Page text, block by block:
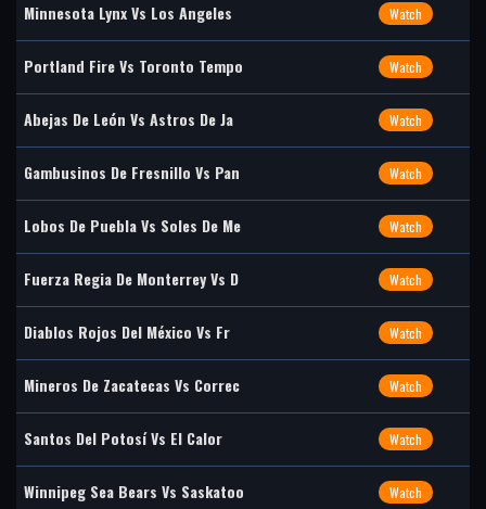
Minnesota Lynx Vs Los Angeles Watch
Portland Fire Vs Toronto Tempo Watch
Abejas De León Vs Astros De Ja Watch
Gambusinos De Fresnillo Vs Pan Watch
Lobos De Puebla Vs Soles De Me Watch
Fuerza Regia De Monterrey Vs D Watch
Diablos Rojos Del México Vs Fr Watch
Mineros De Zacatecas Vs Correc Watch
Santos Del Potosí Vs El Calor Watch
Winnipeg Sea Bears Vs Saskatoo Watch